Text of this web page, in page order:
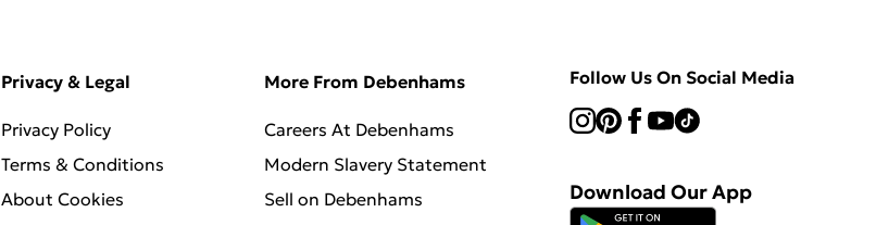
Privacy & Legal
Privacy Policy
Terms & Conditions
About Cookies
More From Debenhams
Careers At Debenhams
Modern Slavery Statement
Sell on Debenhams
Follow Us On Social Media
Download Our App